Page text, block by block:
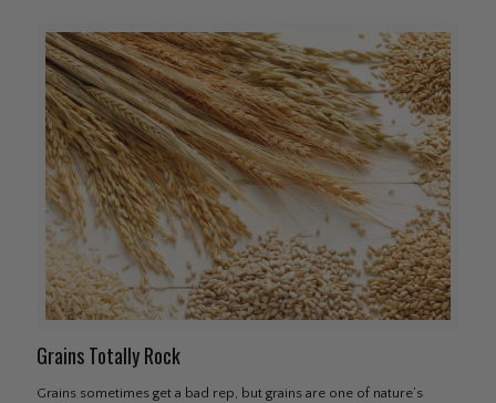
Grains Totally Rock
Grains sometimes get a bad rep, but grains are one of nature’s